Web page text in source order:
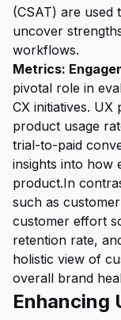
(CSAT) are used
uncover
workflows.
Metrics:
pivotal role in
CX initiatives.
product usage
trial-to-paid
insights into how
product.In
such as
customer effort
retention rate,
holistic view of
overall brand
Enhancing